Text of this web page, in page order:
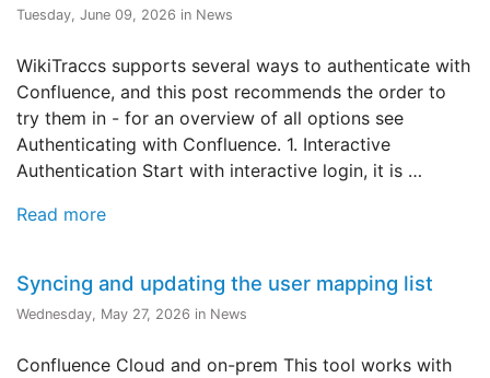
Tuesday, June 09, 2026 in News
WikiTraccs supports several ways to authenticate with
Confluence, and this post recommends the order to
try them in - for an overview of all options see
Authenticating with Confluence. 1. Interactive
Authentication Start with interactive login, it is …
Read more
Syncing and updating the user mapping list
Wednesday, May 27, 2026 in News
Confluence Cloud and on-prem This tool works with